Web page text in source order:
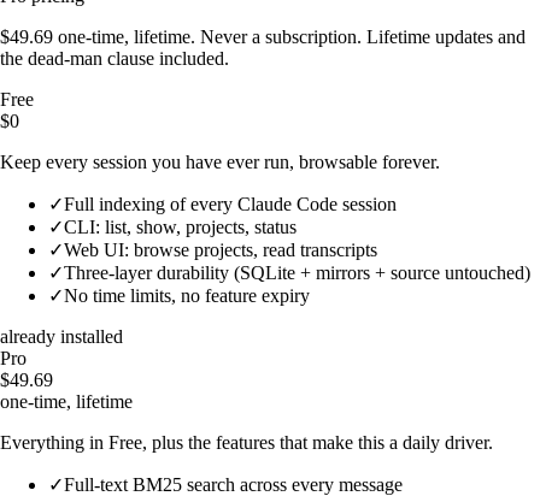
$49.69 one-time, lifetime. Never a subscription. Lifetime updates and
the dead-man clause included.
Free
$0
Keep every session you have ever run, browsable forever.
✓Full indexing of every Claude Code session
✓CLI: list, show, projects, status
✓Web UI: browse projects, read transcripts
✓Three-layer durability (SQLite + mirrors + source untouched)
✓No time limits, no feature expiry
already installed
Pro
$49.69
one-time, lifetime
Everything in Free, plus the features that make this a daily driver.
✓Full-text BM25 search across every message